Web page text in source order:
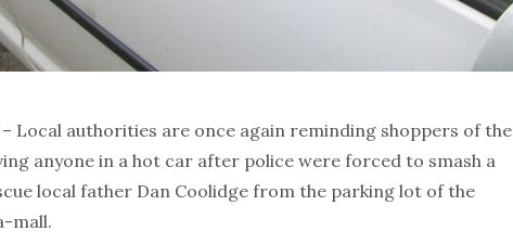
– Local authorities are once again reminding shoppers of the
anyone in a hot car after police were forced to smash a
local father Dan Coolidge from the parking lot of the
mall.